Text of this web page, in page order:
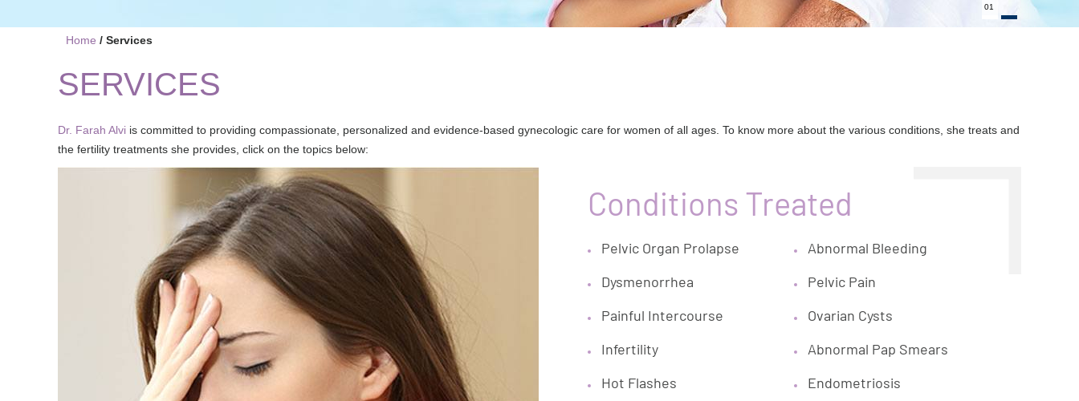
01
Home / Services
SERVICES
Dr. Farah Alvi is committed to providing compassionate, personalized and evidence-based gynecologic care for women of all ages. To know more about the various conditions, she treats and
the fertility treatments she provides, click on the topics below:
Conditions Treated
Pelvic Organ Prolapse
Abnormal Bleeding
Dysmenorrhea
Pelvic Pain
Painful Intercourse
Ovarian Cysts
Infertility
Abnormal Pap Smears
Hot Flashes
Endometriosis